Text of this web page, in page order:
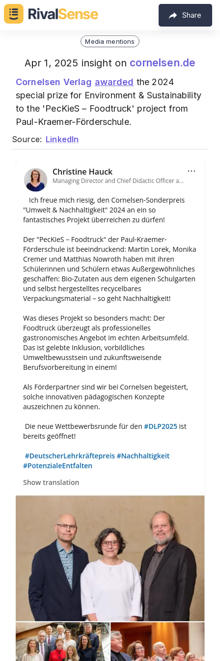
Share
Media mentions
Apr 1, 2025 insight on cornelsen.de
Cornelsen Verlag awarded the 2024
special prize for Environment & Sustainability
to the 'PecKieS – Foodtruck' project from
Paul-Kraemer-Förderschule.
Source: LinkedIn